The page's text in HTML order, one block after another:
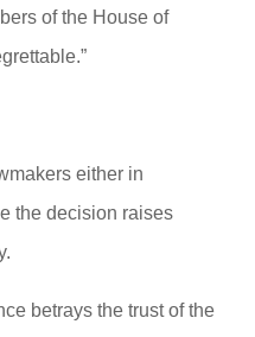
of the House of
either in
the decision raises
betrays the trust of the